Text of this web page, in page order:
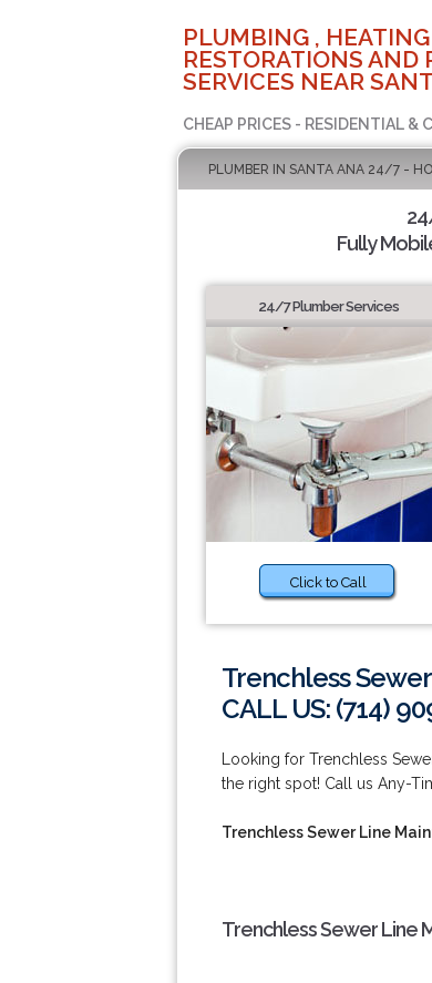
PLUMBING ,
RESTORATIONS AND
SERVICES NEAR
CHEAP PRICES - RESIDENTIAL &
PLUMBER IN SANTA ANA 24/7 -
Fully
24/7 Plumber Services
Click to Call
Trenchless
CALL US: (714)
Looking for Trenchless
the right spot! Call us Any-
Trenchless Sewer Line
Trenchless Sewer Line